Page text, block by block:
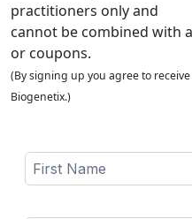
practitioners only and
cannot be combined with
or coupons.
(By signing up you agree to
Biogenetix.)